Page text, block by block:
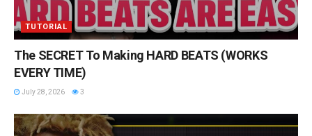
TUTORIAL
The SECRET To Making HARD BEATS (WORKS
EVERY TIME)
July 28, 2026 3